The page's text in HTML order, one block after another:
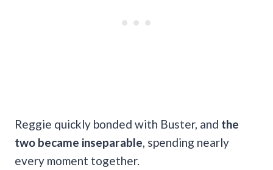
Reggie quickly bonded with Buster, and the
two became inseparable , spending nearly
every moment together.